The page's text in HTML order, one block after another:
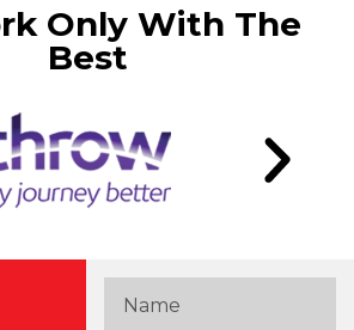
Only With The
Best